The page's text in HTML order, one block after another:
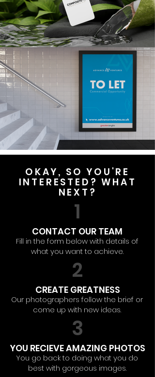
OKAY, SO YOU'RE
INTERESTED? WHAT
NEXT?
1
CONTACT OUR TEAM
Fill in the form below with details of
what you want to achieve.
2
CREATE GREATNESS
Our photographers follow the brief or
come up with new ideas.
3
YOU RECIEVE AMAZING PHOTOS
You go back to doing what you do
best with gorgeous images.